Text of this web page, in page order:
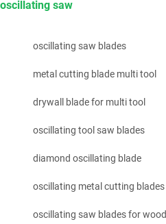
oscillating saw
oscillating saw blades
metal cutting blade multi tool
drywall blade for multi tool
oscillating tool saw blades
diamond oscillating blade
oscillating metal cutting blades
oscillating saw blades for wood